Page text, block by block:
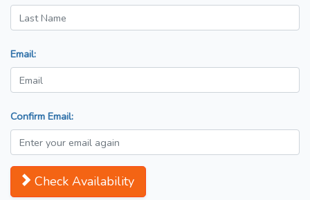
Email:
Confirm Email:
Check Availability